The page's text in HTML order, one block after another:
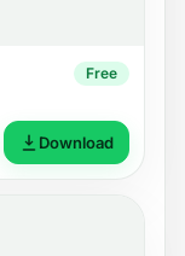
Free
Download